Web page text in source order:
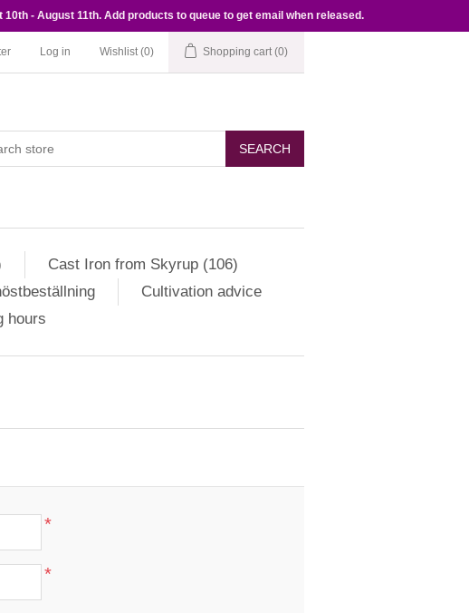
- August 11th. Add products to queue to get email when released.
Log in Wishlist (0) Shopping cart (0)
SEARCH
Cast Iron from Skyrup (106)
Cultivation advice
hours
*
*